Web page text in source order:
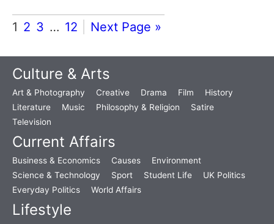
1 2 3 … 12 Next Page »
Culture & Arts
Art & Photography Creative Drama Film
History
Literature
Music Philosophy & Religion
Satire
Television
Current Affairs
Business & Economics Causes
Environment
Science & Technology
Sport Student Life
UK Politics
Everyday Politics
World Affairs
Lifestyle